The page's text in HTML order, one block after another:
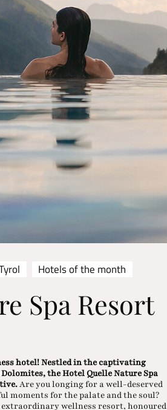
Hotels of the month
Spa Resort
hotel! Nestled in the captivating
the Hotel Quelle Nature Spa
Are you longing for a well-deserved
moments for the palate and the soul?
wellness resort, honoured